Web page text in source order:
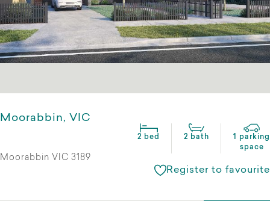
Moorabbin, VIC
2 bed 2 bath
1 parking
space
Moorabbin VIC 3189
Register to favourite